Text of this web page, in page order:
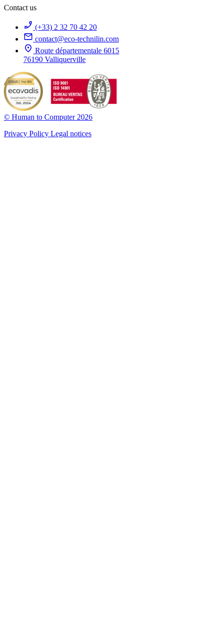
Contact us
(+33) 2 32 70 42 20
contact@eco-technilin.com
Route départementale 6015
76190 Valliquerville
© Human to Computer 2026
Privacy Policy Legal notices